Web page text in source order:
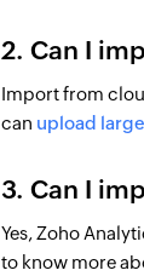
2. Can I
Import from
can upload
3. Can I
Yes, Zoho
to know more